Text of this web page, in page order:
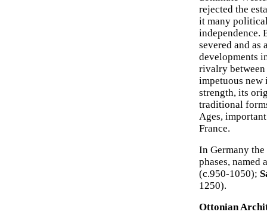
rejected the
it many
independence.
severed and
developments
rivalry
impetuous new
strength, its
traditional
Ages,
France.
In Germany
phases,
(c.950-1050);
1250).
Ottonian